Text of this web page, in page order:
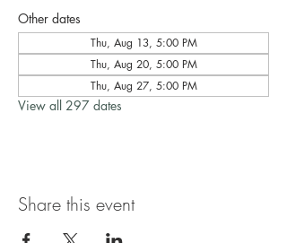
Other dates
Thu, Aug 13, 5:00 PM
Thu, Aug 20, 5:00 PM
Thu, Aug 27, 5:00 PM
View all 297 dates
Share this event